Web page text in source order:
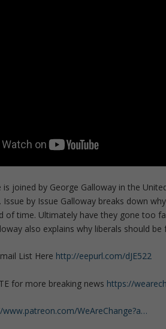
is joined by George Galloway in the
Issue by Issue Galloway breaks down
of time. Ultimately have they gone too
also explains why liberals should be
List Here http://eepurl.com/dJE522
for more breaking news https://
WeAreChange?a…